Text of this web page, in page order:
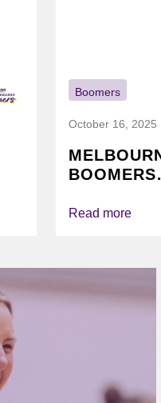
Boomers
October 16, 2025
BOOMERS
Read more